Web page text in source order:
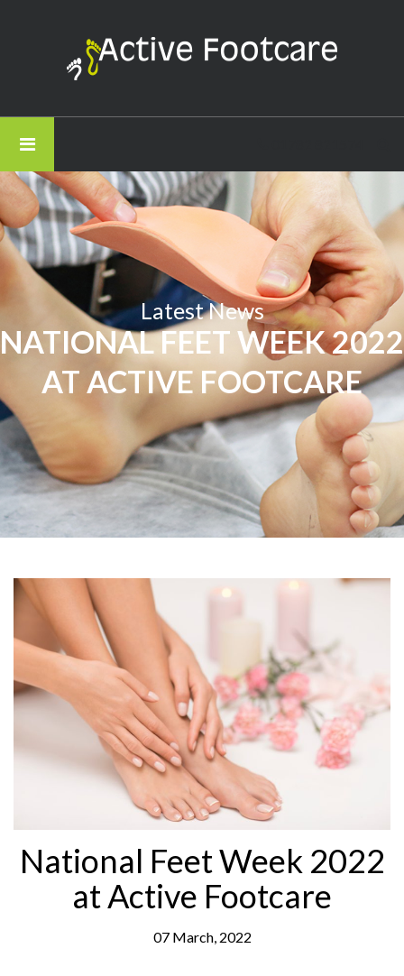
Active
Footcare
at
Active
Footcare
Latest News
NATIONAL FEET WEEK 2022
AT ACTIVE FOOTCARE
National Feet Week 2022
at Active Footcare
07 March, 2022